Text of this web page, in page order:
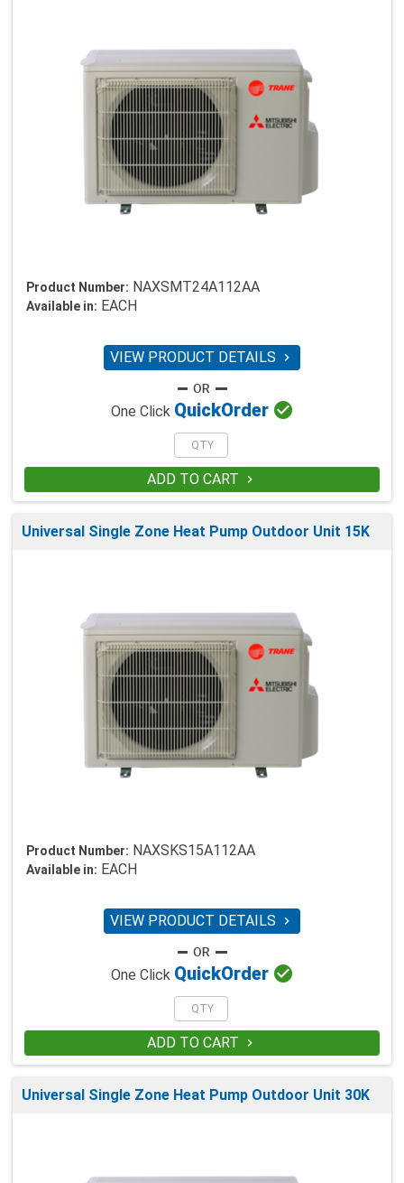
Product Number: NAXSMT24A112AA
Available in: EACH
VIEW PRODUCT DETAILS 
One Click QuickOrder 
ADD TO CART 
Universal Single Zone Heat Pump Outdoor Unit 15K
Product Number: NAXSKS15A112AA
Available in: EACH
VIEW PRODUCT DETAILS 
One Click QuickOrder 
ADD TO CART 
Universal Single Zone Heat Pump Outdoor Unit 30K